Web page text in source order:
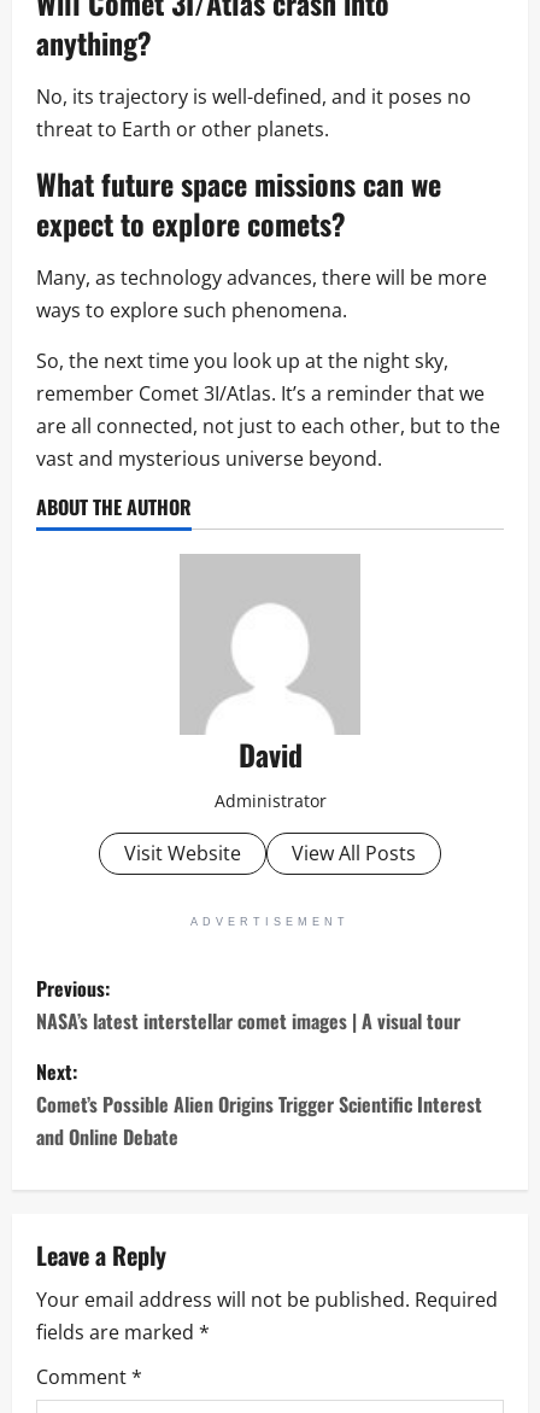
anything?
No, its trajectory is well-defined, and it poses no
threat to Earth or other planets.
What futurespace missionscan we
expect to explore comets?
Many, as technology advances, there will be more
ways to explore such phenomena.
So, the next time you look up at the night sky,
remember Comet 3I/Atlas. It’s a reminder that we
are all connected, not just to each other, but to the
vast and mysterious universe beyond.
ABOUT THE AUTHOR
David
Administrator
Visit Website View All Posts
ADVERTISEMENT
P
o
s
t
n
a
v
i
g
Previous:
NASA’s latest interstellar comet images | A visual tour
Next:
Comet’s Possible Alien Origins Trigger Scientific Interest
and Online Debate
Leave a Reply
Your email address will not be published. Required
fields are marked *
Comment*